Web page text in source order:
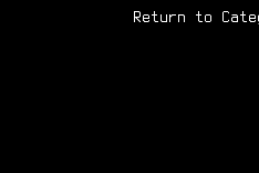
Return to